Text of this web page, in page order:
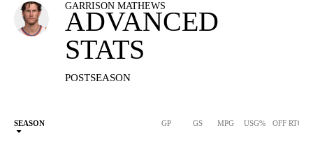
GARRISON MATHEWS
ADVANCED
STATS
POSTSEASON
SEASON GP GS MPG USG% OFF RTG